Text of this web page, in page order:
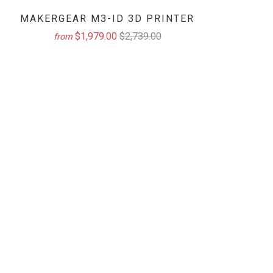
MAKERGEAR M3-ID 3D PRINTER
from $1,979.00 $2,739.00